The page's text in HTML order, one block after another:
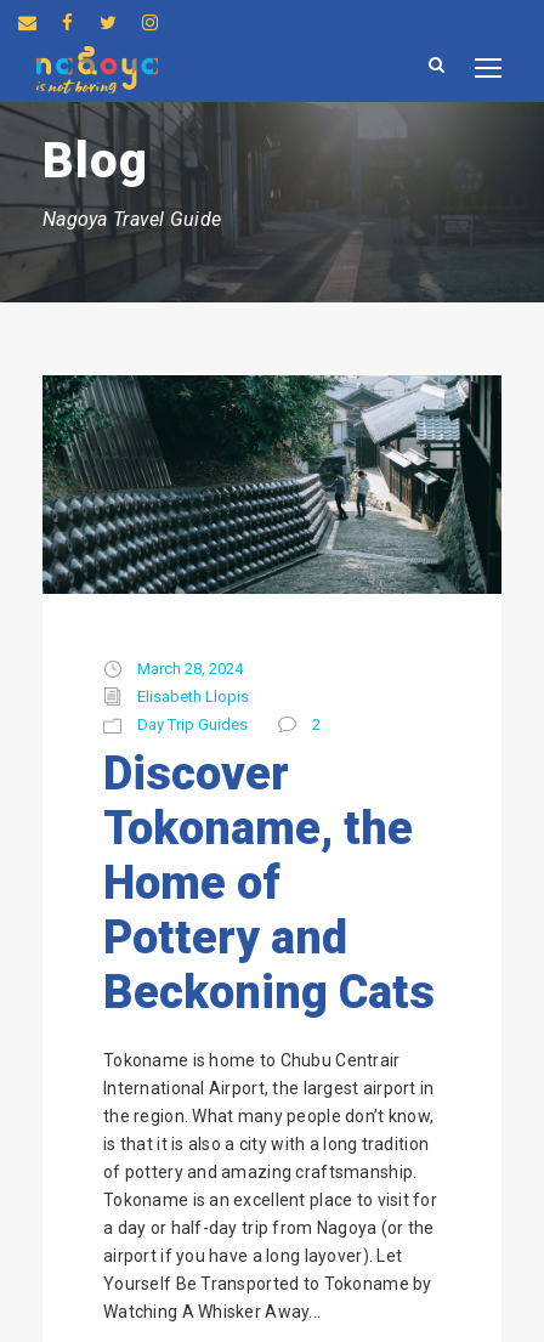
Blog
Nagoya Travel Guide
March 28, 2024
Elisabeth Llopis
Day Trip Guides
2
Discover
Tokoname, the
Home of
Pottery and
Beckoning Cats
Tokoname is home to Chubu Centrair
International Airport, the largest airport in
the region. What many people don’t know,
is that it is also a city with a long tradition
of pottery and amazing craftsmanship.
Tokoname is an excellent place to visit for
a day or half-day trip from Nagoya (or the
airport if you have a long layover). Let
Yourself Be Transported to Tokoname by
Watching A Whisker Away...